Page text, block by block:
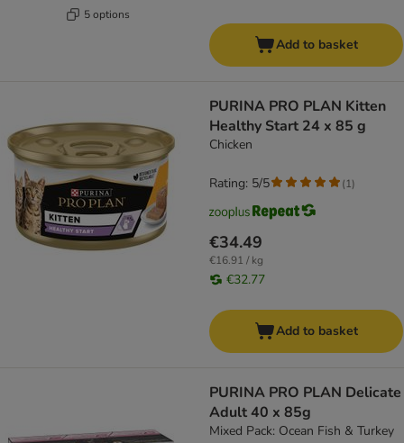
5 options
Add to basket
PURINA PRO PLAN Kitten
Healthy Start 24 x 85 g
Chicken
€34.49
€16.91 / kg
€32.77
Rating: 5/5 (1)
Add to basket
PURINA PRO PLAN Delicate
Adult 40 x 85g
Mixed Pack: Ocean Fish & Turkey